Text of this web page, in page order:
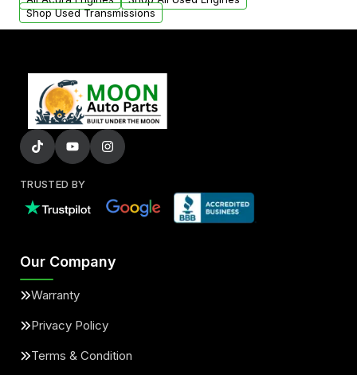
Shop Used Transmissions
TRUSTED BY
Our Company
Warranty
Privacy Policy
Terms & Condition